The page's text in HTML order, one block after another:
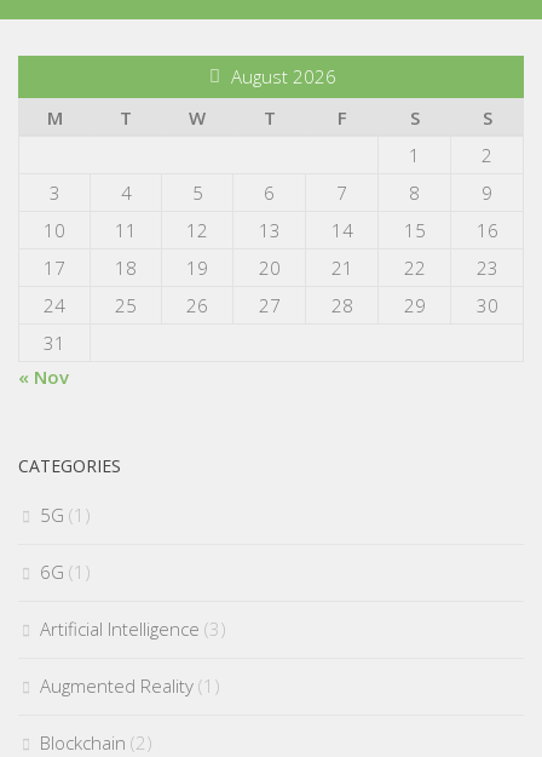
August 2026
M
T W T F S
S
1
2
3
4 5 6 7 8
9
10
11 12 13 14 15
16
17
18 19 20 21 22
23
24
25 26 27 28 29
30
31
« Nov
CATEGORIES
5G (1)
6G (1)
Artificial Intelligence (3)
Augmented Reality (1)
Blockchain (2)